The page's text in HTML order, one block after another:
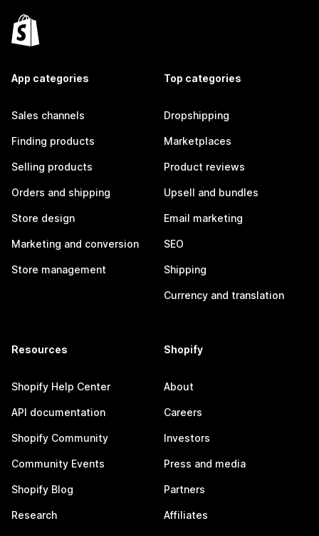
App categories
Sales channels
Finding products
Selling products
Orders and shipping
Store design
Marketing and conversion
Store management
Top categories
Dropshipping
Marketplaces
Product reviews
Upsell and bundles
Email marketing
SEO
Shipping
Currency and translation
Resources
Shopify Help Center
API documentation
Shopify Community
Community Events
Shopify Blog
Research
Shopify
About
Careers
Investors
Press and media
Partners
Affiliates